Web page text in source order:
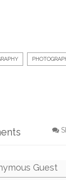
Guest